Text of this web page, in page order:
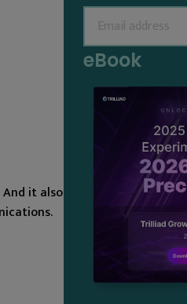
it also
Email
(Required)
eBook